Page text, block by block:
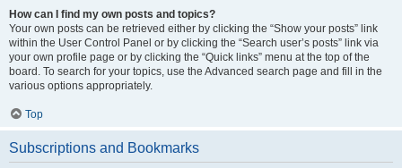
How can I find my own posts and topics?
Your own posts can be retrieved either by clicking the “Show your posts” link
within the User Control Panel or by clicking the “Search user’s posts” link via
your own profile page or by clicking the “Quick links” menu at the top of the
board. To search for your topics, use the Advanced search page and fill in the
various options appropriately.
Top
Subscriptions and Bookmarks